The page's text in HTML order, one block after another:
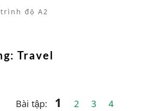
độ A2
Travel
Bài tập: 1 2 3 4